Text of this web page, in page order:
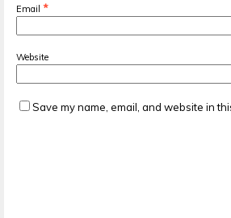
Email *
Website
Save my name, email, and website in